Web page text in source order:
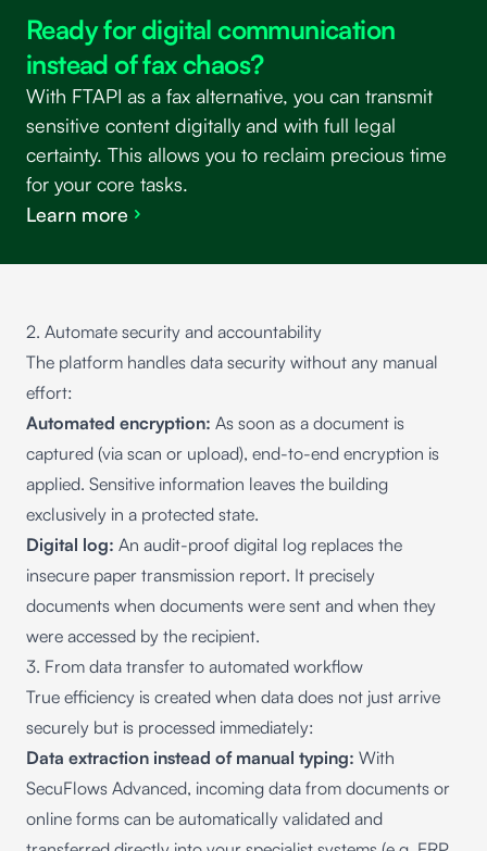
Ready for digital communication
instead of fax chaos?
With FTAPI as a fax alternative, you can transmit
sensitive content digitally and with full legal
certainty. This allows you to reclaim precious time
for your core tasks.
Learn more
2. Automate security and accountability
The platform handles data security without any manual
effort:
Automated encryption: As soon as a document is
captured (via scan or upload), end-to-end encryption is
applied. Sensitive information leaves the building
exclusively in a protected state.
Digital log: An audit-proof digital log replaces the
insecure paper transmission report. It precisely
documents when documents were sent and when they
were accessed by the recipient.
3. From data transfer to automated workflow
True efficiency is created when data does not just arrive
securely but is processed immediately:
Data extraction instead of manual typing: With
SecuFlows Advanced, incoming data from documents or
online forms can be automatically validated and